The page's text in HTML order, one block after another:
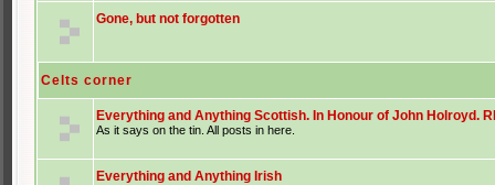
Gone, but not forgotten
Celts corner
Everything and Anything Scottish. In Honour of John Holroyd.
As it says on the tin. All posts in here.
Everything and Anything Irish